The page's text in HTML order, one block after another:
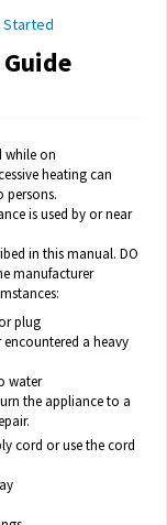
Started
while on
heating can
persons.
is used by or near
in this manual. DO
manufacturer
plug
a heavy
water
the appliance to a
cord or use the cord